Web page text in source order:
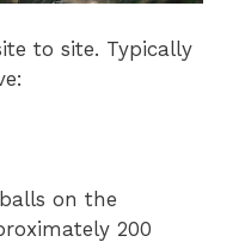
to site. Typically
on the
200